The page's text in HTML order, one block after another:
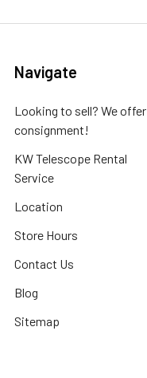
Navigate
Looking to sell? We offer
consignment!
KW Telescope Rental
Service
Location
Store Hours
Contact Us
Blog
Sitemap